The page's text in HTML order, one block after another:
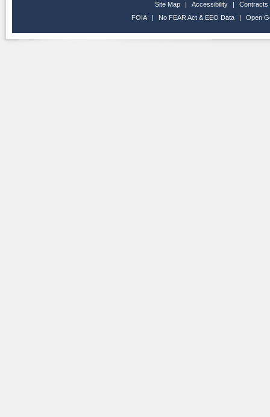
Site Map | Accessibility |
Contracts
FOIA
| No FEAR Act & EEO Data | Open